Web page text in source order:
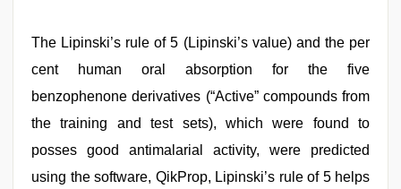
The Lipinski’s rule of 5 (Lipinski’s value) and the per
cent human oral absorption for the five
benzophenone derivatives (“Active” compounds from
the training and test sets), which were found to
posses good antimalarial activity, were predicted
using the software, QikProp, Lipinski’s rule of 5 helps